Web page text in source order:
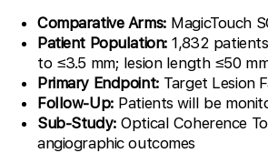
Comparative Arms: MagicTouch
Patient Population: 1,832
to ≤3.5 mm; lesion length ≤50
Primary Endpoint: Target Lesion
Follow-Up: Patients will be
Sub-Study: Optical Coherence
angiographic outcomes